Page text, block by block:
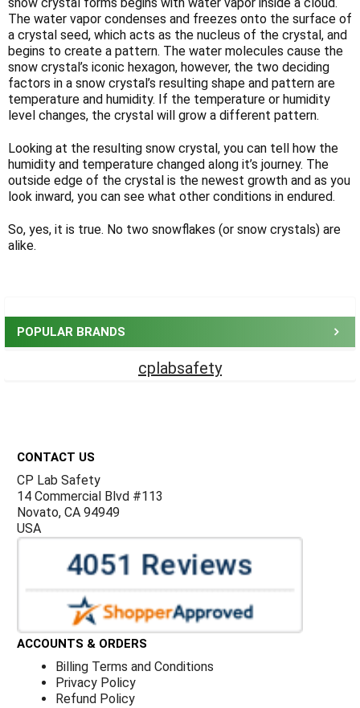
POPULAR BRANDS
cplabsafety
snow crystal forms begins with water vapor inside a cloud.
The water vapor condenses and freezes onto the surface of
a crystal seed, which acts as the nucleus of the crystal, and
begins to create a pattern. The water molecules cause the
snow crystal’s iconic hexagon, however, the two deciding
factors in a snow crystal’s resulting shape and pattern are
temperature and humidity. If the temperature or humidity
level changes, the crystal will grow a different pattern.
Looking at the resulting snow crystal, you can tell how the
humidity and temperature changed along it’s journey. The
outside edge of the crystal is the newest growth and as you
look inward, you can see what other conditions in endured.
So, yes, it is true. No two snowflakes (or snow crystals) are
alike.
CONTACT US
CP Lab Safety
14 Commercial Blvd #113
Novato, CA 94949
USA
ACCOUNTS & ORDERS
Billing Terms and Conditions
Privacy Policy
Refund Policy